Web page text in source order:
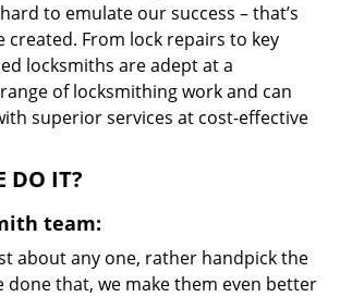
to emulate our success – that’s
created. From lock repairs to key
locksmiths are adept at a
of locksmithing work and can
superior services at cost-effective
DO IT?
team:
about any one, rather handpick the
done that, we make them even better